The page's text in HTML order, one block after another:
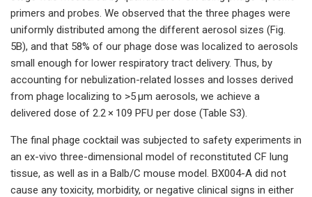
primers and probes. We observed that the three phages were
uniformly distributed among the different aerosol sizes (Fig.
5B), and that 58% of our phage dose was localized to aerosols
small enough for lower respiratory tract delivery. Thus, by
accounting for nebulization-related losses and losses derived
from phage localizing to >5 µm aerosols, we achieve a
delivered dose of 2.2 × 109 PFU per dose (Table S3).
The final phage cocktail was subjected to safety experiments in
an ex-vivo three-dimensional model of reconstituted CF lung
tissue, as well as in a Balb/C mouse model. BX004-A did not
cause any toxicity, morbidity, or negative clinical signs in either